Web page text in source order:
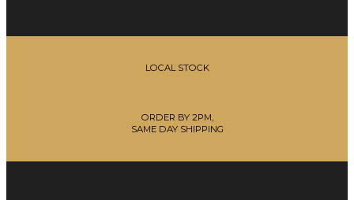
LOCAL STOCK
ORDER BY 2PM,
SAME DAY SHIPPING